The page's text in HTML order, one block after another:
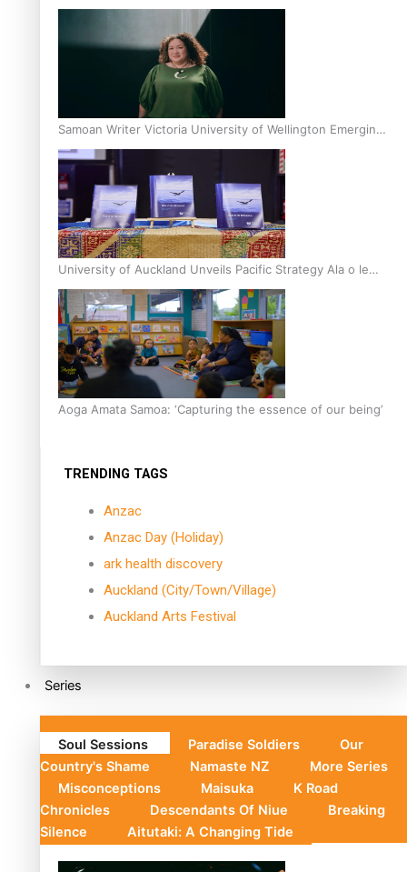
Inter-Tertiary Moot finals
Samoan Writer Victoria University of Wellington Emerging
Pasifika Writer Residence for 2025
University of Auckland Unveils Pacific Strategy Ala o le
Moana
Aoga Amata Samoa: ‘Capturing the essence of our being’
TRENDING TAGS
Anzac
Anzac Day (Holiday)
ark health discovery
Auckland (City/Town/Village)
Auckland Arts Festival
Series
Soul Sessions Paradise Soldiers
Our
Country's Shame
Namaste NZ
More Series
Misconceptions
Maisuka
K Road
Chronicles
Descendants Of Niue
Breaking
Silence
Aitutaki: A Changing Tide